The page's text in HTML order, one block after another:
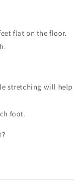
flat on the floor.
stretching will help
foot.